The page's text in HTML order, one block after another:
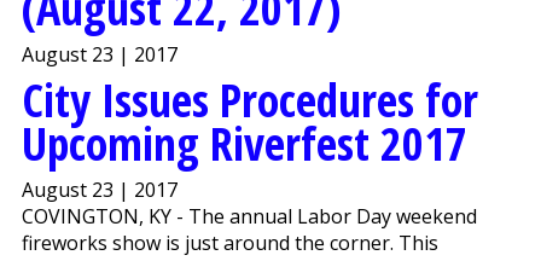
August 23 | 2017
City Issues Procedures for
Upcoming Riverfest 2017
August 23 | 2017
COVINGTON, KY - The annual Labor Day weekend
fireworks show is just around the corner. This